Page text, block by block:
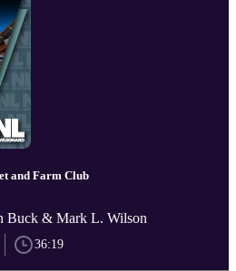
and Farm Club
Buck & Mark L. Wilson
36:19